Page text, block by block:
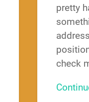
pretty
check